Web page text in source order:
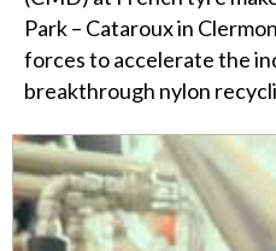
Park – Cataroux in
forces to accelerate the
breakthrough nylon